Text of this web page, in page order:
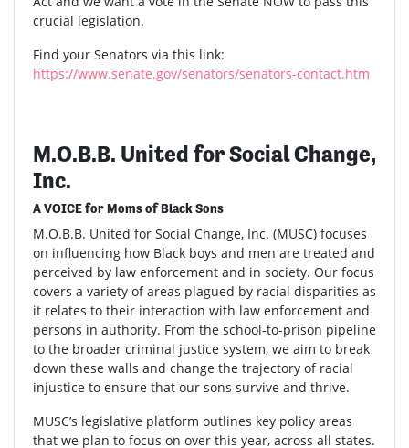
crucial legislation.
Find your Senators via this link:
https://www.senate.gov/senators/senators-contact.htm
M.O.B.B. United for Social Change,
Inc.
A VOICE for Moms of Black Sons
M.O.B.B. United for Social Change, Inc. (MUSC) focuses
on influencing how Black boys and men are treated and
perceived by law enforcement and in society. Our focus
covers a variety of areas plagued by racial disparities as
it relates to their interaction with law enforcement and
persons in authority. From the school-to-prison pipeline
to the broader criminal justice system, we aim to break
down these walls and change the trajectory of racial
injustice to ensure that our sons survive and thrive.
MUSC’s legislative platform outlines key policy areas
that we plan to focus on over this year, across all states.